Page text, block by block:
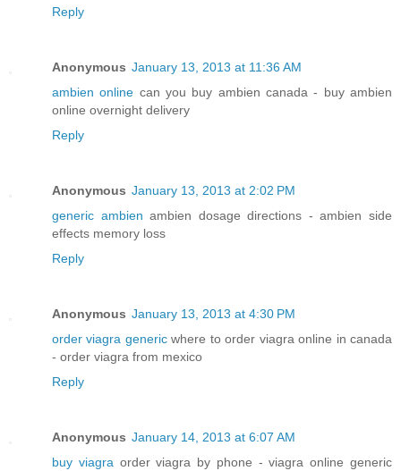
Reply
Anonymous January 13, 2013 at 11:36 AM
ambien online can you buy ambien canada - buy ambien
online overnight delivery
Reply
Anonymous January 13, 2013 at 2:02 PM
generic ambien ambien dosage directions - ambien side
effects memory loss
Reply
Anonymous January 13, 2013 at 4:30 PM
order viagra genericwhere to order viagra online in canada
- order viagra from mexico
Reply
Anonymous January 14, 2013 at 6:07 AM
buy viagra order viagra by phone - viagra online generic